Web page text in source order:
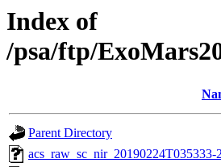
Index of
/psa/ftp/
Parent Directory